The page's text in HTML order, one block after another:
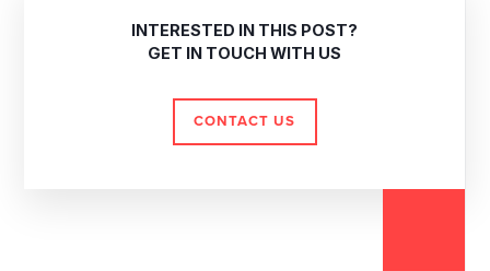
INTERESTED IN THIS POST?
GET IN TOUCH WITH US
CONTACT US